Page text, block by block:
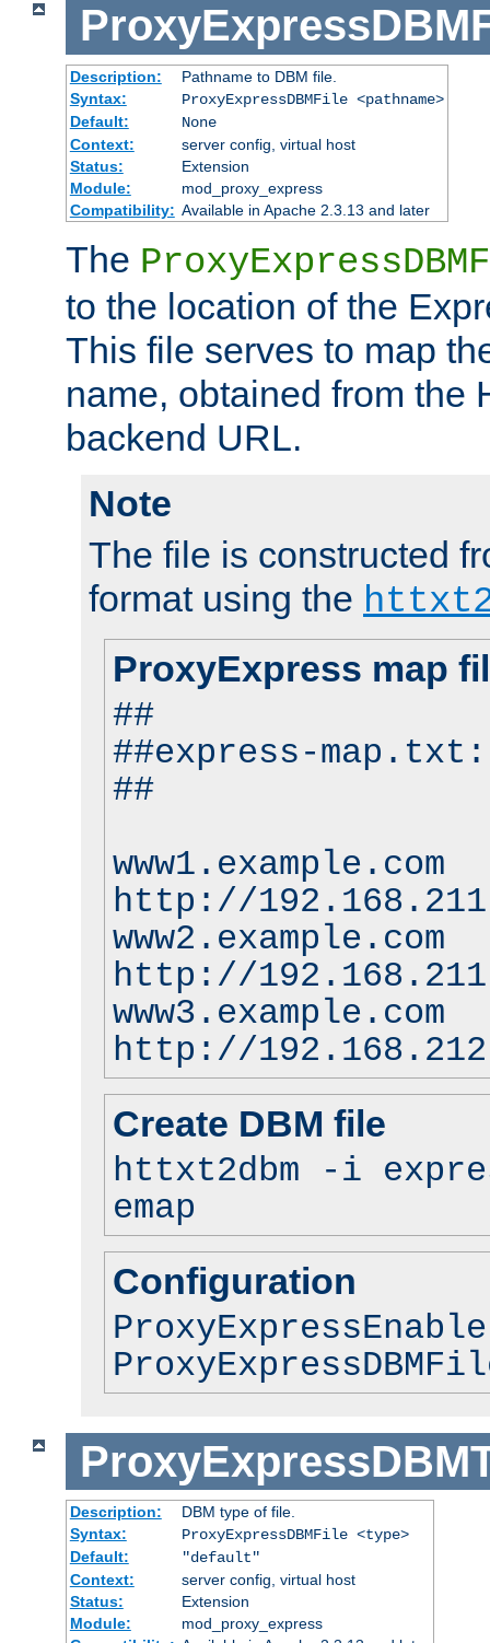
Description:
Pathname to DBM file.
Syntax:
ProxyExpressDBMFile <pathname>
Default:
None
Context:
server config, virtual host
Status:
Extension
Module:
mod_proxy_express
Compatibility: Available in Apache 2.3.13 and later
The
to the location of the
This file serves to map
name, obtained from the
backend URL.
Note
The file is constructed
format using the
ProxyExpress map
##
##express-map.txt:
##
www1.example.com
http://
www2.example.com
http://
www3.example.com
http://
Create DBM file
httxt2dbm -i
emap
Configuration
Description:
DBM type of file.
Syntax:
ProxyExpressDBMFile <type>
Default:
"default"
Context:
server config, virtual host
Status:
Extension
Module:
mod_proxy_express